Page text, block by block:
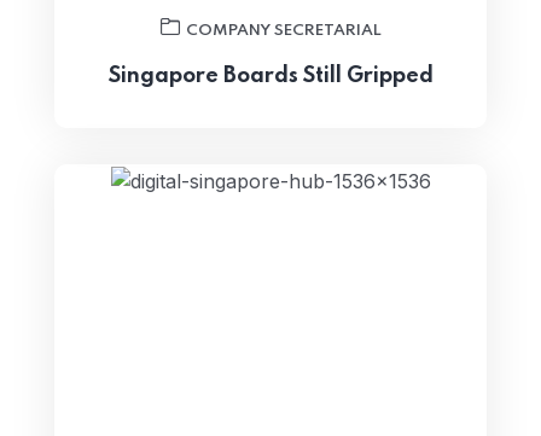
COMPANY SECRETARIAL
Singapore Boards Still Gripped